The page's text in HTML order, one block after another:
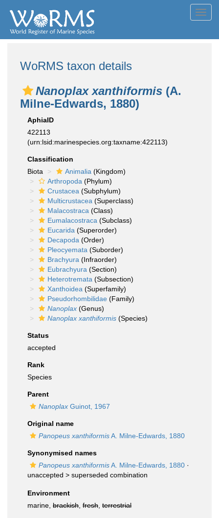
WoRMS taxon details
Nanoplax xanthiformis (A.
Milne-Edwards, 1880)
AphiaID
422113
(urn:lsid:marinespecies.org:taxname:422113)
Classification
Biota
Animalia (Kingdom)
Arthropoda (Phylum)
Crustacea (Subphylum)
Multicrustacea (Superclass)
Malacostraca (Class)
Eumalacostraca (Subclass)
Eucarida (Superorder)
Decapoda (Order)
Pleocyemata (Suborder)
Brachyura (Infraorder)
Eubrachyura (Section)
Heterotremata (Subsection)
Xanthoidea (Superfamily)
Pseudorhombilidae (Family)
Nanoplax (Genus)
Nanoplax xanthiformis (Species)
Status
accepted
Rank
Species
Parent
Nanoplax Guinot, 1967
Original name
Panopeus xanthiformisA. Milne-Edwards, 1880
Synonymised names
Panopeus xanthiformisA. Milne-Edwards, 1880 ·
unaccepted > superseded combination
Environment
marine, brackish fresh terrestrial